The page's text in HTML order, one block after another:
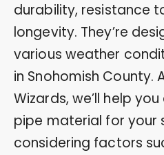
durability, resistance
longevity. They’re
various weather
in Snohomish County.
Wizards, we’ll help
pipe material for your
considering factors